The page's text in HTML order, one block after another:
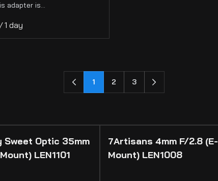
adapter is…
/
1 2 3
Sweet Optic 35mm
LEN1101
7Artisans 4mm F/2.8 (E-
Mount) LEN1008